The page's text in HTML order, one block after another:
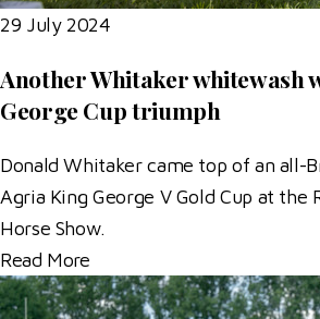
29 July 2024
Another Whitaker whitewash
George Cup triumph
Donald Whitaker came top of an all-
Agria King George V Gold Cup at the
Horse Show.
Read More